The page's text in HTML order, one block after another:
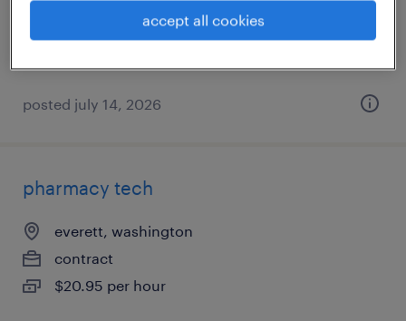
$27.49 - $27.50 per hour
posted july 14, 2026
pharmacy tech
everett, washington
contract
$20.95 per hour
accept all cookies